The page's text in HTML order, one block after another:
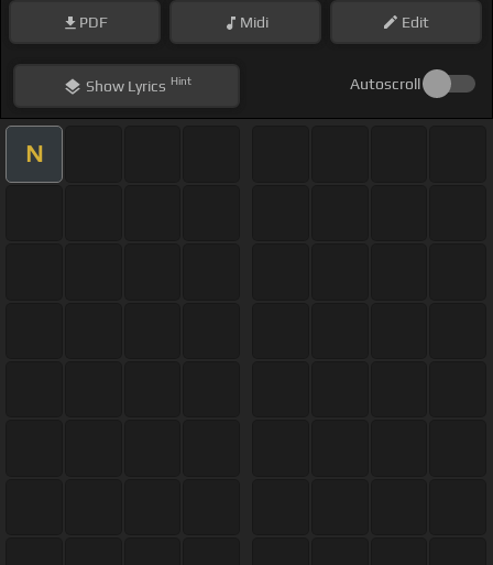
PDF Midi Edit
ShowLyrics Hint Autoscroll
N